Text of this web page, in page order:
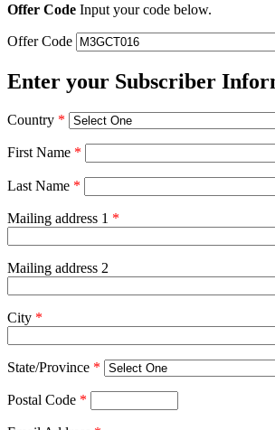
Offer Code Input your code below.
Offer Code
Enter your Subscriber
Country *
First Name *
Last Name *
Mailing address 1 *
Mailing address 2
City *
State/Province *
Postal Code *